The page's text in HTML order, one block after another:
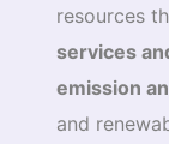
resources
services
emission
and